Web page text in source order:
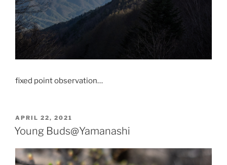
fixed point observation…
POSTED
ON
APRIL 22, 2021
Young Buds@Yamanashi